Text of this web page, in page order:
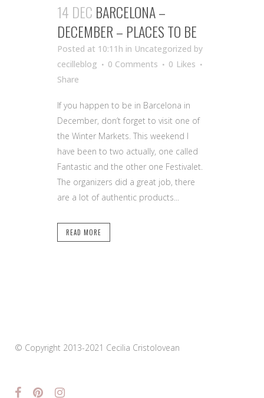
14 DEC BARCELONA –
DECEMBER – PLACES TO BE
Posted at 10:11h in Uncategorized by
cecilleblog
0 Comments 0 Likes
Share
If you happen to be in Barcelona in
December, don’t forget to visit one of
the Winter Markets. This weekend I
have been to two actually, one called
Fantastic and the other one Festivalet.
The organizers did a great job, there
are a lot of authentic products...
READ MORE
© Copyright 2013-2021 Cecilia Cristolovean